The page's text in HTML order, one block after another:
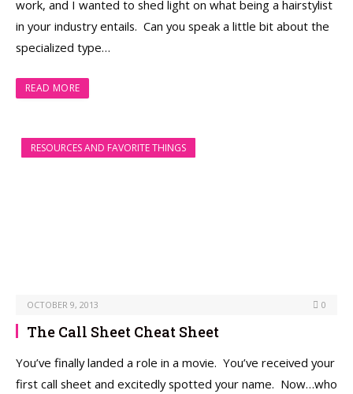
work, and I wanted to shed light on what being a hairstylist
in your industry entails. Can you speak a little bit about the
specialized type…
READ MORE
RESOURCES AND FAVORITE THINGS
OCTOBER 9, 2013 0
The Call Sheet Cheat Sheet
You’ve finally landed a role in a movie. You’ve received your
first call sheet and excitedly spotted your name. Now…who